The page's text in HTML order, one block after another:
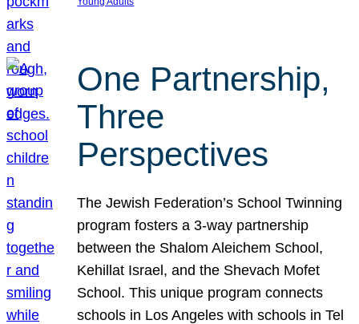
One Partnership,
Three
Perspectives
The Jewish Federation’s School Twinning
program fosters a 3-way partnership
between the Shalom Aleichem School,
Kehillat Israel, and the Shevach Mofet
School. This unique program connects
schools in Los Angeles with schools in Tel